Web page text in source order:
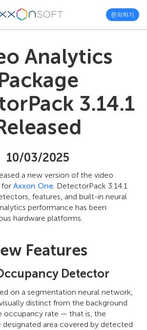
문의하기
Analytics
3.14.1
10/03/2025
a new version of the video
for Axxon One. DetectorPack 3.14.1
features, and built-in neural
performance has been
hardware platforms.
Features
Detector
on a segmentation neural network,
distinct from the background
occupancy rate — that is, the
area covered by detected